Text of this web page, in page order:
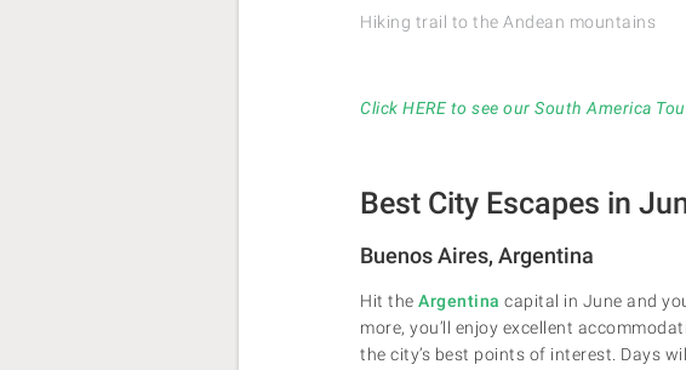
Hiking trail to the Andean mountains
Click HERE to see our South America
Best City Escapes in
Buenos Aires, Argentina
Hit the Argentina capital in June and
more, you’ll enjoy excellent
the city’s best points of interest. Days